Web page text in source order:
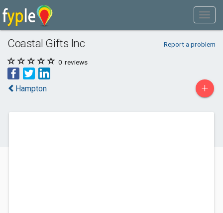
Coastal Gifts Inc Report a problem
0 reviews
Hampton +